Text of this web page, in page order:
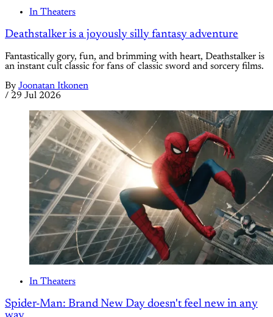
In Theaters
Deathstalker is a joyously silly fantasy adventure
Fantastically gory, fun, and brimming with heart, Deathstalker is
an instant cult classic for fans of classic sword and sorcery films.
By Joonatan Itkonen
/ 29 Jul 2026
In Theaters
Spider-Man: Brand New Day doesn't feel new in any